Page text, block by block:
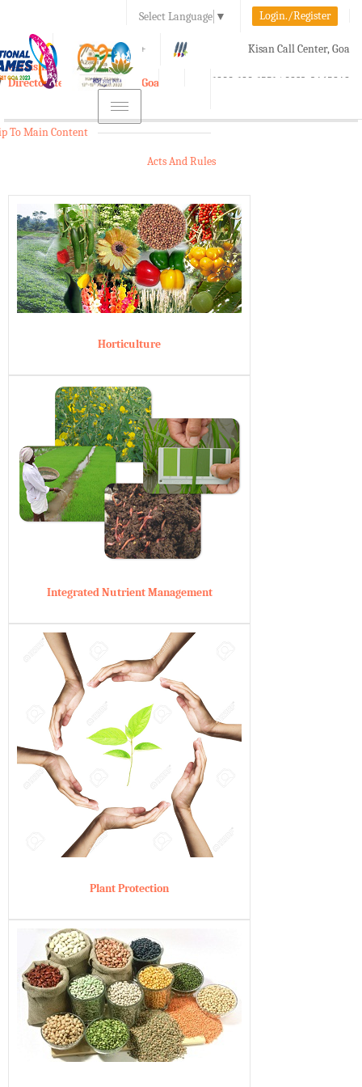
Select Language ▼ Login./Register
A A+ Kisan Call Center, Goa
1800-180-1551/ 0832-2465848
e-Krishi
Directorate of Agriculture, Goa
Toggle
navigation
To Main Content
Acts And Rules
Horticulture
Integrated Nutrient Management
Plant Protection